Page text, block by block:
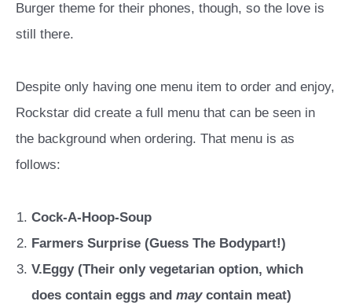
Burger theme for their phones, though, so the love is
still there.
Despite only having one menu item to order and enjoy,
Rockstar did create a full menu that can be seen in
the background when ordering. That menu is as
follows:
Cock-A-Hoop-Soup
Farmers Surprise (Guess The Bodypart!)
V.Eggy (Their only vegetarian option, which
does contain eggs and may contain meat)